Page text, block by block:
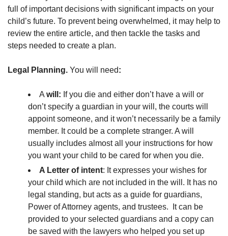
full of important decisions with significant impacts on your
child’s future. To prevent being overwhelmed, it may help to
review the entire article, and then tackle the tasks and
steps needed to create a plan.
Legal Planning. You will need:
A will: If you die and either don’t have a will or
don’t specify a guardian in your will, the courts will
appoint someone, and it won’t necessarily be a family
member. It could be a complete stranger. A will
usually includes almost all your instructions for how
you want your child to be cared for when you die.
A Letter of intent: It expresses your wishes for
your child which are not included in the will. It has no
legal standing, but acts as a guide for guardians,
Power of Attorney agents, and trustees. It can be
provided to your selected guardians and a copy can
be saved with the lawyers who helped you set up